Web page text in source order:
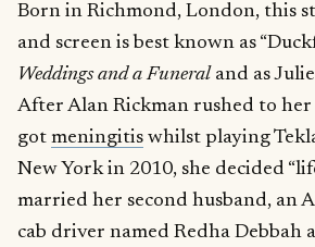
Born in Richmond, London, this
and screen is best known as
Weddings and a Funeral and as
After Alan Rickman rushed to her
got meningitis whilst playing
New York in 2010, she decided
married her second husband, an
cab driver named Redha Debbah